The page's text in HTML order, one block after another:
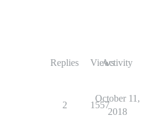
Replies ViewsActivity
2 1557
October 11,
2018